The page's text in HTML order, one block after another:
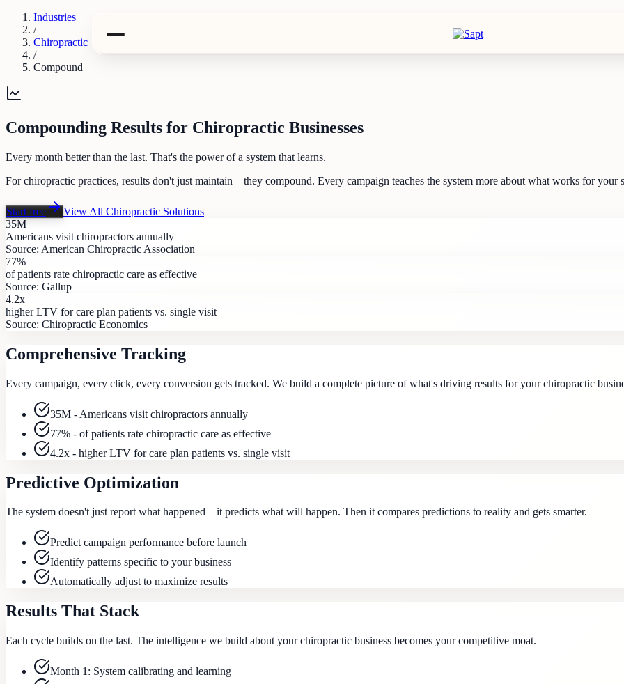
Industries
/
Chiropractic
/
Compound
Compounding Results for Chiropractic Businesses
Every month better than the last. That's the power of a system that learns.
For chiropractic practices, results don't just maintain—they compound. Every campaign teaches the system more about what works for
Start free View All Chiropractic Solutions
35M
Americans visit chiropractors annually
Source: American Chiropractic Association
77%
of patients rate chiropractic care as effective
Source: Gallup
4.2x
higher LTV for care plan patients vs. single visit
Source: Chiropractic Economics
Comprehensive Tracking
Every campaign, every click, every conversion gets tracked. We build a complete picture of what's driving results for your chiropractic
35M - Americans visit chiropractors annually
77% - of patients rate chiropractic care as effective
4.2x - higher LTV for care plan patients vs. single visit
Predictive Optimization
The system doesn't just report what happened—it predicts what will happen. Then it compares predictions to reality and gets smarter.
Predict campaign performance before launch
Identify patterns specific to your business
Automatically adjust to maximize results
Results That Stack
Each cycle builds on the last. The intelligence we build about your chiropractic business becomes your competitive moat.
Month 1: System calibrating and learning